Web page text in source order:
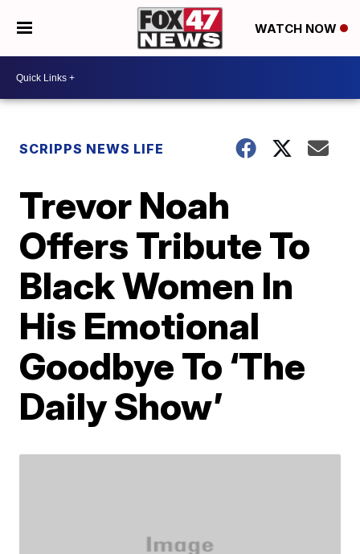
WATCH NOW
SCRIPPS NEWS LIFE
Trevor Noah
Offers Tribute To
Black Women In
His Emotional
Goodbye To ‘The
Daily Show’